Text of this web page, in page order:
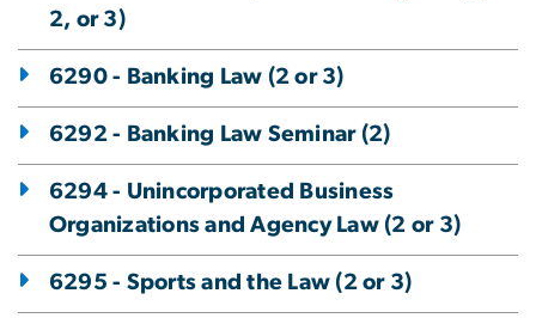
2, or 3)
6290 - Banking Law (2 or 3)
6292 - Banking Law Seminar (2)
6294 - Unincorporated Business
Organizations and Agency Law (2 or 3)
6295 - Sports and the Law (2 or 3)